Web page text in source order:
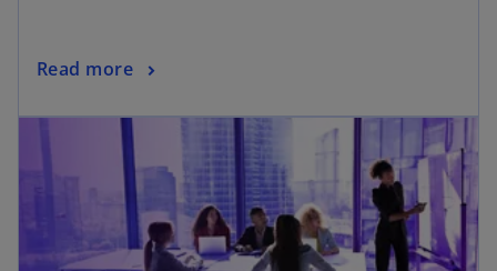
Read more